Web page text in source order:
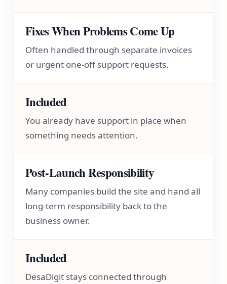
Fixes When Problems Come Up
Often handled through separate invoices
or urgent one-off support requests.
Included
You already have support in place when
something needs attention.
Post-Launch Responsibility
Many companies build the site and hand all
long-term responsibility back to the
business owner.
Included
DesaDigit stays connected through